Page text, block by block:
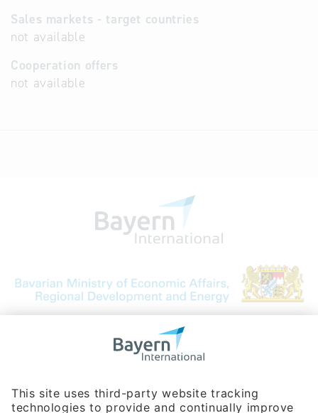
Sales markets - target countries
not available
Cooperation offers
not available
Bavarian Bureau for International
Phone:+49 180 5949260